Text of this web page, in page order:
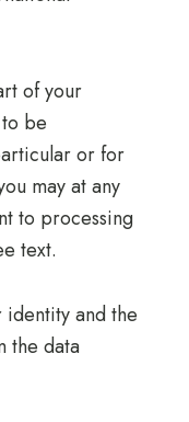
of your
be
or for
may at any
to processing
text.
identity and the
the data